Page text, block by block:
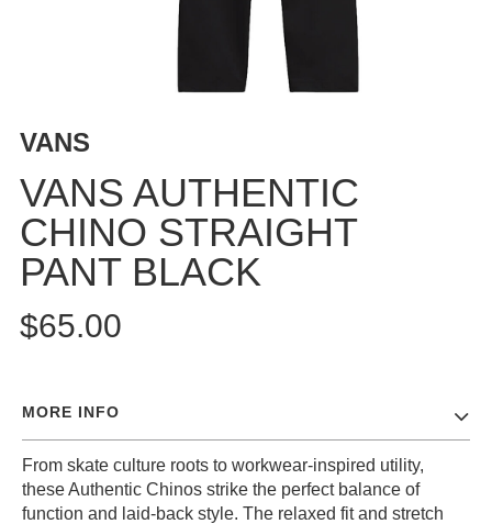
SHORTS
ACCESSORIES
BAGS
HATS
BEANIES
BELTS
MEDIA
PROTECTIVE
GEAR
VANS
VANS AUTHENTIC
CHINO STRAIGHT
PANT BLACK
$65.00
MORE INFO
From skate culture roots to workwear-inspired utility,
these Authentic Chinos strike the perfect balance of
function and laid-back style. The relaxed fit and stretch